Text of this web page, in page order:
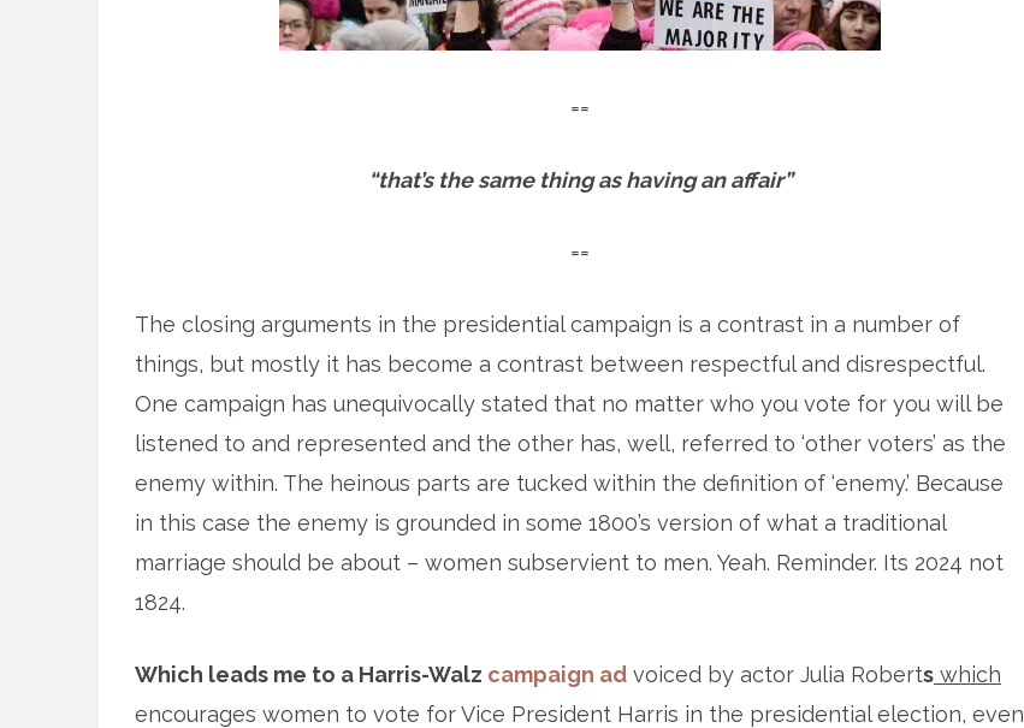
==
“that’s the same thing as having an affair”
==
The closing arguments in the presidential campaign is a contrast in a number of
things, but mostly it has become a contrast between respectful and disrespectful.
One campaign has unequivocally stated that no matter who you vote for you will be
listened to and represented and the other has, well, referred to ‘other voters’ as the
enemy within. The heinous parts are tucked within the definition of ‘enemy.’ Because
in this case the enemy is grounded in some 1800’s version of what a traditional
marriage should be about – women subservient to men. Yeah. Reminder. Its 2024 not
1824.
Which leads me to a Harris-Walz campaign ad voiced by actor Julia Roberts which
encourages women to vote for Vice President Harris in the presidential election, even